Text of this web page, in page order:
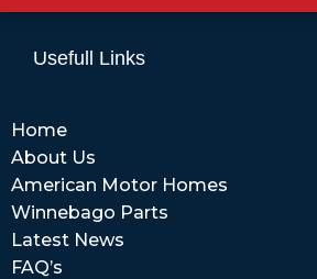
Usefull Links
Home
About Us
American Motor Homes
Winnebago Parts
Latest News
FAQ’s